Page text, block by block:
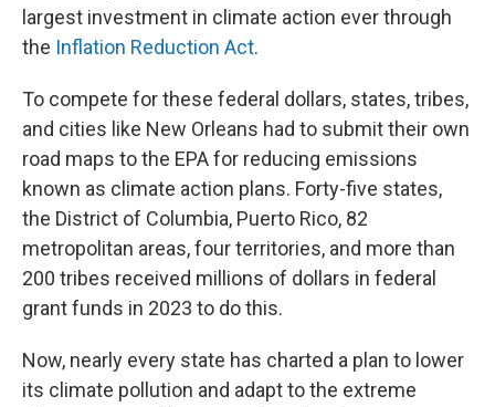
largest investment in climate action ever through
the Inflation Reduction Act.
To compete for these federal dollars, states, tribes,
and cities like New Orleans had to submit their own
road maps to the EPA for reducing emissions
known as climate action plans. Forty-five states,
the District of Columbia, Puerto Rico, 82
metropolitan areas, four territories, and more than
200 tribes received millions of dollars in federal
grant funds in 2023 to do this.
Now, nearly every state has charted a plan to lower
its climate pollution and adapt to the extreme